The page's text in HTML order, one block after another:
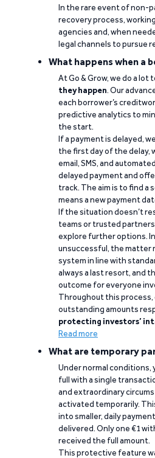
In the rare event of non-
recovery process,
agencies and, when
legal channels to pursue
What happens when a
At Go & Grow, we do a
they happen. Our
each borrower’s
predictive analytics to
the start.
If a payment is delayed,
the first day of the delay,
email, SMS, and
delayed payment and
track. The aim is to find
means a new payment
If the situation doesn’t
teams or trusted
explore further options.
unsuccessful, the matter
system in line with
always a last resort, and
outcome for everyone
Throughout this process,
outstanding amounts
protecting investors’
Read more
What are temporary
Under normal conditions,
full with a single
and extraordinary
activated temporarily.
into smaller, daily
delivered. Only one €1
received the full amount.
This protective feature